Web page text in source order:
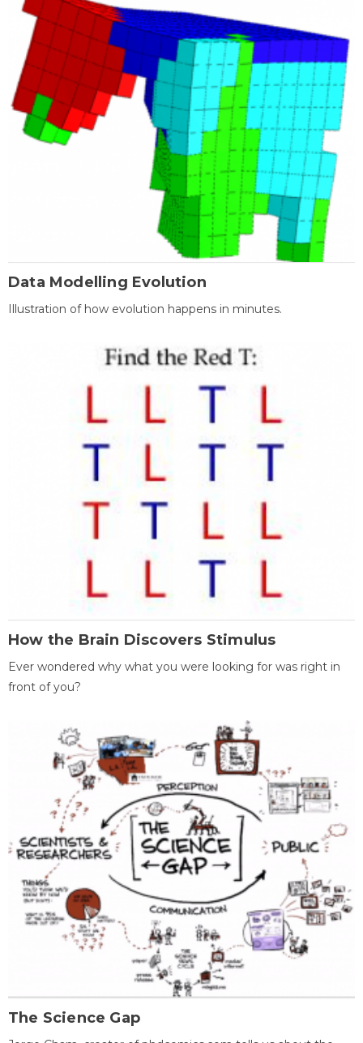
Data Modelling Evolution
Illustration of how evolution happens in minutes.
How the Brain Discovers Stimulus
Ever wondered why what you were looking for was right in
front of you?
The Science Gap